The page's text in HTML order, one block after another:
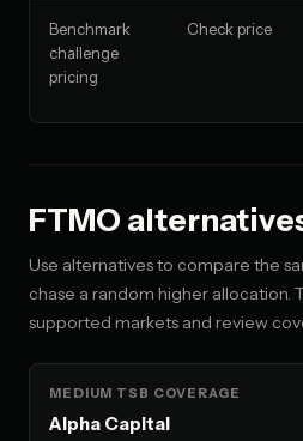
Benchmark
challenge
pricing
Check price
FTMO
Use alternatives to compare the
chase a random higher allocation.
supported markets and review
MEDIUM TSB COVERAGE
Alpha Capital